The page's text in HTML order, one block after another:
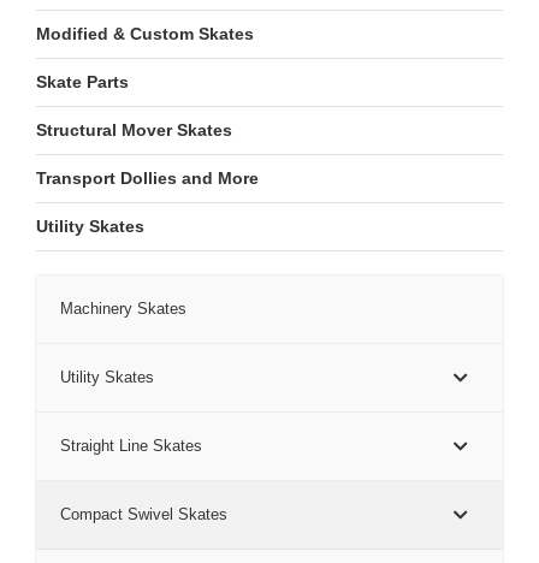
Modified & Custom Skates
Skate Parts
Structural Mover Skates
Transport Dollies and More
Utility Skates
Machinery Skates
Utility Skates
Straight Line Skates
Compact Swivel Skates